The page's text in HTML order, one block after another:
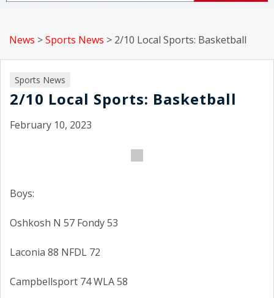
News >Sports News > 2/10 Local Sports: Basketball
Sports News
2/10 Local Sports: Basketball
February 10, 2023
Boys:
Oshkosh N 57 Fondy 53
Laconia 88 NFDL 72
Campbellsport 74 WLA 58